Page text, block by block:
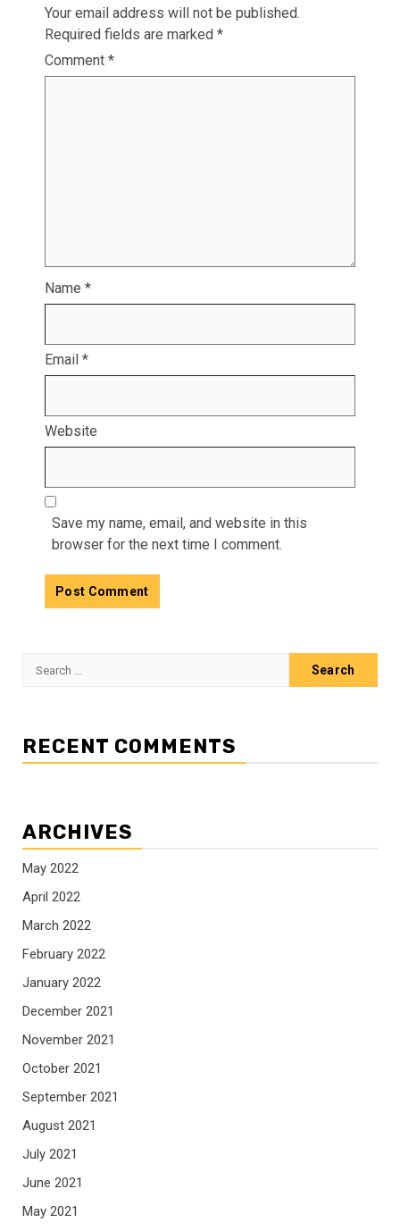
Your email address will not be published.
Required fields are marked *
Comment *
Name *
Email *
Website
Save my name, email, and website in this
browser for the next time I comment.
Search
RECENT COMMENTS
ARCHIVES
May 2022
April 2022
March 2022
February 2022
January 2022
December 2021
November 2021
October 2021
September 2021
August 2021
July 2021
June 2021
May 2021